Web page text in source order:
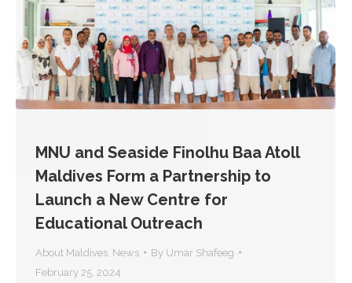
MNU and Seaside Finolhu Baa Atoll
Maldives Form a Partnership to
Launch a New Centre for
Educational Outreach
About Maldives News By Umar Shafeeg
February 25, 2024